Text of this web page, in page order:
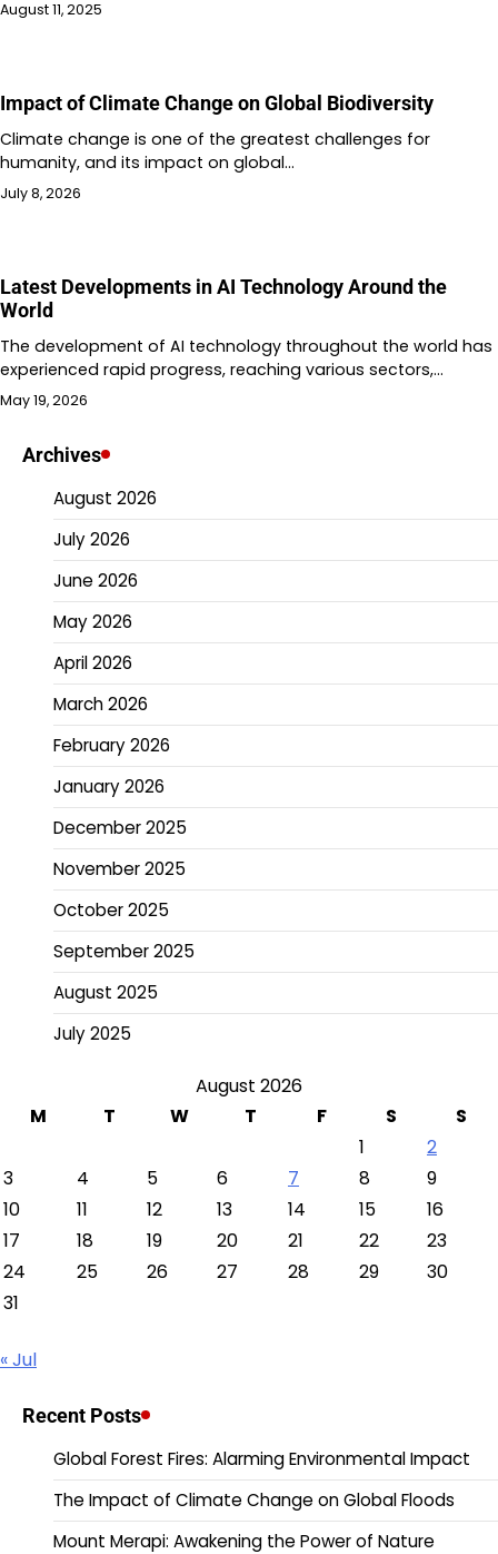
August 11, 2025
Impact of Climate Change on Global Biodiversity
Climate change is one of the greatest challenges for
humanity, and its impact on global…
July 8, 2026
Latest Developments in AI Technology Around the
World
The development of AI technology throughout the world has
experienced rapid progress, reaching various sectors,…
May 19, 2026
Archives
August 2026
July 2026
June 2026
May 2026
April 2026
March 2026
February 2026
January 2026
December 2025
November 2025
October 2025
September 2025
August 2025
July 2025
August 2026
M
T W T F S
S
1
2
3
4 5 6 7 8
9
10
11 12 13 14 15
16
17
18 19 20 21 22
23
24
25 26 27 28 29
30
31
« Jul
Recent Posts
Global Forest Fires: Alarming Environmental Impact
The Impact of Climate Change on Global Floods
Mount Merapi: Awakening the Power of Nature